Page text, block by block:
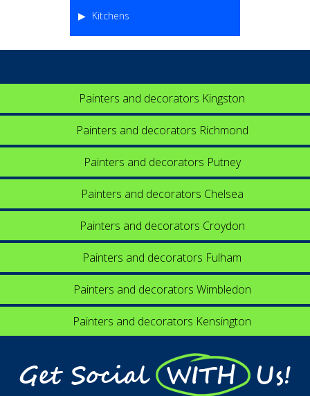
Kitchens
Painters and decorators Kingston
Painters and decorators Richmond
Painters and decorators Putney
Painters and decorators Chelsea
Painters and decorators Croydon
Painters and decorators Fulham
Painters and decorators Wimbledon
Painters and decorators Kensington
Get Social WITH Us!